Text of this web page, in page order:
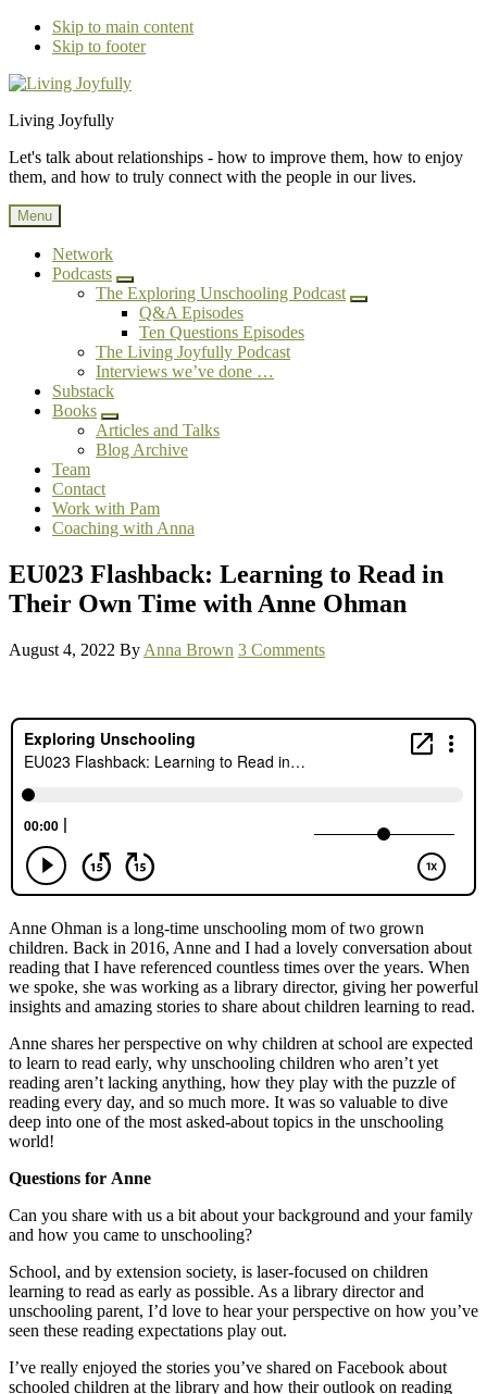
Skip to main content
Skip to footer
Additional
menu
Living Joyfully
Let's talk about relationships - how to improve them, how to enjoy
them, and how to truly connect with the people in our lives.
Menu
Network
Podcasts
Submenu
The Exploring Unschooling Podcast
Submenu
Q&A Episodes
Ten Questions Episodes
The Living Joyfully Podcast
Interviews we’ve done …
Substack
Books
Submenu
Articles and Talks
Blog Archive
Team
Contact
Work with Pam
Coaching with Anna
EU023 Flashback: Learning to Read in
Their Own Time with Anne Ohman
August 4, 2022 By Anna Brown 3 Comments
Anne Ohman is a long-time unschooling mom of two grown
children. Back in 2016, Anne and I had a lovely conversation about
reading that I have referenced countless times over the years. When
we spoke, she was working as a library director, giving her powerful
insights and amazing stories to share about children learning to read.
Anne shares her perspective on why children at school are expected
to learn to read early, why unschooling children who aren’t yet
reading aren’t lacking anything, how they play with the puzzle of
reading every day, and so much more. It was so valuable to dive
deep into one of the most asked-about topics in the unschooling
world!
Questions for Anne
Can you share with us a bit about your background and your family
and how you came to unschooling?
School, and by extension society, is laser-focused on children
learning to read as early as possible. As a library director and
unschooling parent, I’d love to hear your perspective on how you’ve
seen these reading expectations play out.
I’ve really enjoyed the stories you’ve shared on Facebook about
schooled children at the library and how their outlook on reading